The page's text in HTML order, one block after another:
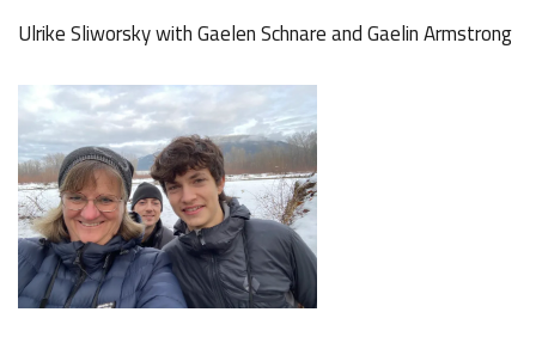
Ulrike Sliworsky with Gaelen Schnare and Gaelin Armstrong